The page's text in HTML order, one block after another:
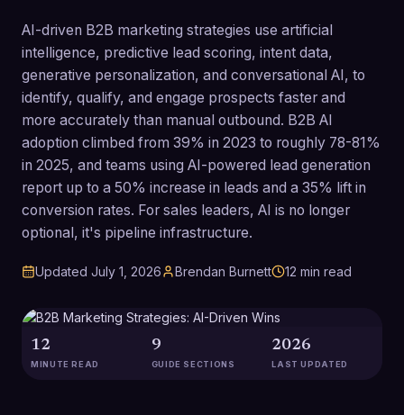
AI-driven B2B marketing strategies use artificial
intelligence, predictive lead scoring, intent data,
generative personalization, and conversational AI, to
identify, qualify, and engage prospects faster and
more accurately than manual outbound. B2B AI
adoption climbed from 39% in 2023 to roughly 78-81%
in 2025, and teams using AI-powered lead generation
report up to a 50% increase in leads and a 35% lift in
conversion rates. For sales leaders, AI is no longer
optional, it's pipeline infrastructure.
Updated July 1, 2026 Brendan Burnett 12 min read
12
MINUTE READ
9
GUIDE SECTIONS
2026
LAST UPDATED